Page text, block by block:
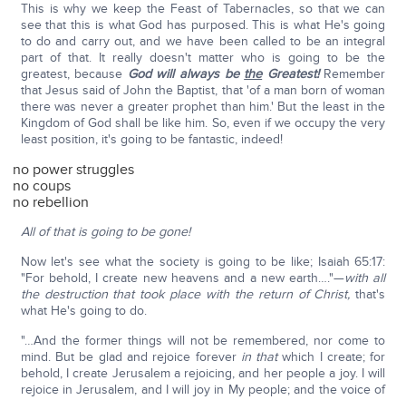
This is why we keep the Feast of Tabernacles, so that we can
see that this is what God has purposed. This is what He's going
to do and carry out, and we have been called to be an integral
part of that. It really doesn't matter who is going to be the
greatest, because God will always be theGreatest!Remember
that Jesus said of John the Baptist, that 'of a man born of woman
there was never a greater prophet than him.' But the least in the
Kingdom of God shall be like him. So, even if we occupy the very
least position, it's going to be fantastic, indeed!
no power struggles
no coups
no rebellion
All of that is going to be gone!
Now let's see what the society is going to be like; Isaiah 65:17:
"For behold, I create new heavens and a new earth…."—with all
the destruction that took place with the return of Christ, that's
what He's going to do.
"…And the former things will not be remembered, nor come to
mind. But be glad and rejoice forever in thatwhich I create; for
behold, I create Jerusalem a rejoicing, and her people a joy. I will
rejoice in Jerusalem, and I will joy in My people; and the voice of